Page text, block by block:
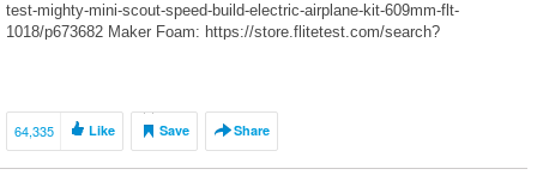
test-mighty-mini-scout-speed-build-electric-airplane-kit-609mm-flt-
1018/p673682 Maker Foam: https://store.flitetest.com/search?
s=adventure Click here to subscribe► http://bit.ly/FliteTestSub Become a
Member and get […]
64,335 Like Save Share